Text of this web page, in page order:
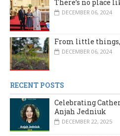
There’s no place
DECEMBER 06, 2024
From little
DECEMBER 06, 2024
RECENT POSTS
Celebrating
Anjah Jedniuk
DECEMBER 22, 2025